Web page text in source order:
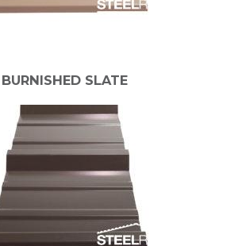
BURNISHED SLATE